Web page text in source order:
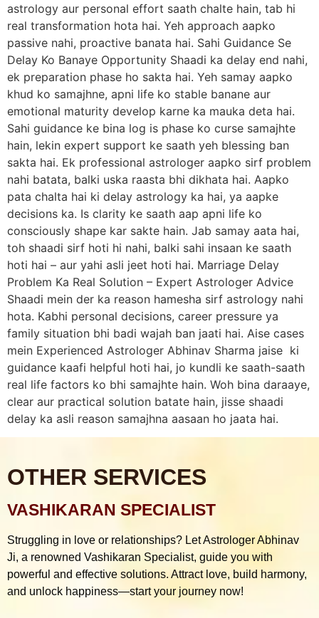
astrology aur personal effort saath chalte hain, tab hi
real transformation hota hai. Yeh approach aapko
passive nahi, proactive banata hai. Sahi Guidance Se
Delay Ko Banaye Opportunity Shaadi ka delay end nahi,
ek preparation phase ho sakta hai. Yeh samay aapko
khud ko samajhne, apni life ko stable banane aur
emotional maturity develop karne ka mauka deta hai.
Sahi guidance ke bina log is phase ko curse samajhte
hain, lekin expert support ke saath yeh blessing ban
sakta hai. Ek professional astrologer aapko sirf problem
nahi batata, balki uska raasta bhi dikhata hai. Aapko
pata chalta hai ki delay astrology ka hai, ya aapke
decisions ka. Is clarity ke saath aap apni life ko
consciously shape kar sakte hain. Jab samay aata hai,
toh shaadi sirf hoti hi nahi, balki sahi insaan ke saath
hoti hai – aur yahi asli jeet hoti hai. Marriage Delay
Problem Ka Real Solution – Expert Astrologer Advice
Shaadi mein der ka reason hamesha sirf astrology nahi
hota. Kabhi personal decisions, career pressure ya
family situation bhi badi wajah ban jaati hai. Aise cases
mein Experienced Astrologer Abhinav Sharma jaise ki
guidance kaafi helpful hoti hai, jo kundli ke saath-saath
real life factors ko bhi samajhte hain. Woh bina daraaye,
clear aur practical solution batate hain, jisse shaadi
delay ka asli reason samajhna aasaan ho jaata hai.
OTHER SERVICES
VASHIKARAN SPECIALIST
Struggling in love or relationships? Let Astrologer Abhinav
Ji, a renowned Vashikaran Specialist, guide you with
powerful and effective solutions. Attract love, build harmony,
and unlock happiness—start your journey now!